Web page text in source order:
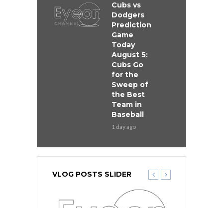
Cubs vs
Dodgers
Prediction
Game
Today
August 5:
Cubs Go
for the
Sweep of
the Best
Team in
Baseball
1 day ago
VLOG POSTS SLIDER